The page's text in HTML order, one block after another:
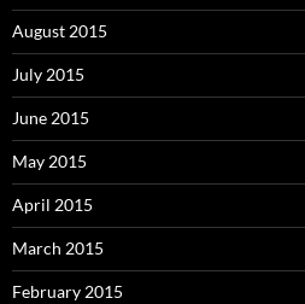
August 2015
July 2015
June 2015
May 2015
April 2015
March 2015
February 2015